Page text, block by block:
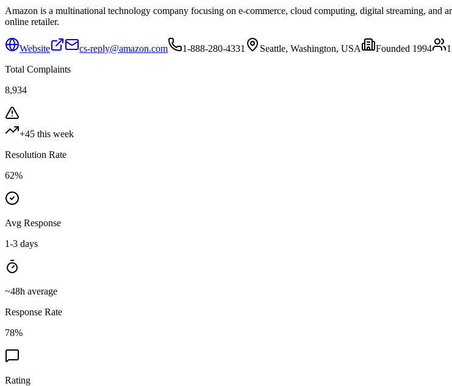
Amazon is a multinational technology company focusing on e-commerce, cloud computing, digital streaming,
online retailer.
Website cs-reply@amazon.com 1-888-280-4331 Seattle, Washington, USA Founded 1994
Total Complaints
8,934
+45 this week
Resolution Rate
62%
Avg Response
1-3 days
~48h average
Response Rate
78%
Rating